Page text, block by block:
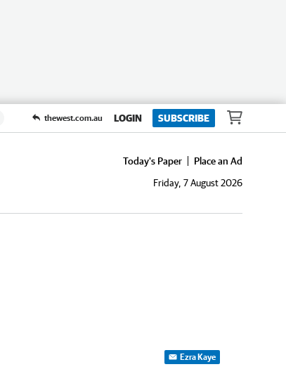
thewest.com.au LOGIN SUBSCRIBE
Today's Paper
Place an Ad
Friday, 7 August 2026
Ezra Kaye